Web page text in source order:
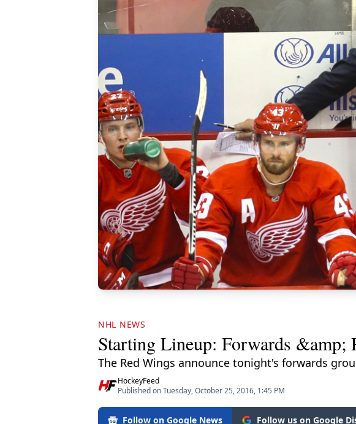
NHL NEWS
Starting Lineup: Forwards &amp;
The Red Wings announce tonight's forwards
HockeyFeed
Published on Tuesday, October 25, 2016, 1:45 PM
Follow on Google News Follow us on Google